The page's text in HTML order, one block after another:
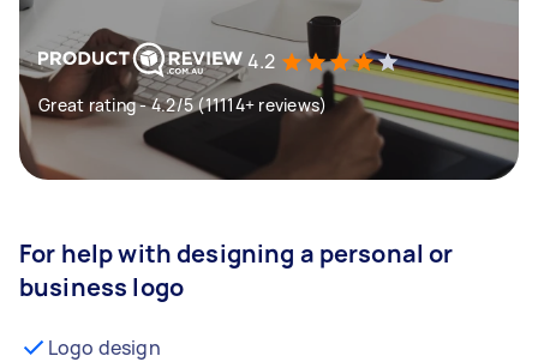
4.2
Great rating - 4.2/5 (11114+ reviews)
For help with designing a personal or
business logo
Logo design